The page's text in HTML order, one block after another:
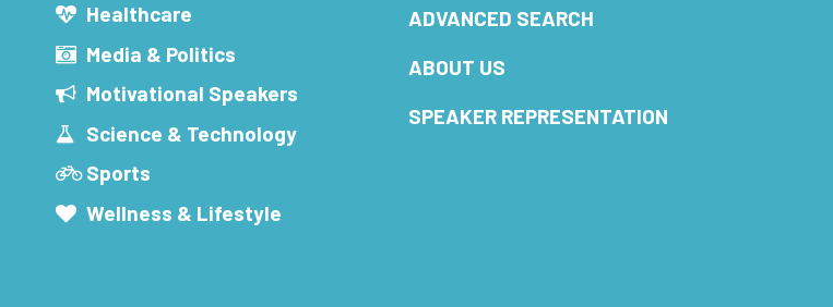
Healthcare
Media & Politics
Motivational Speakers
Science & Technology
Sports
Wellness & Lifestyle
ADVANCED SEARCH
ABOUT US
SPEAKER REPRESENTATION